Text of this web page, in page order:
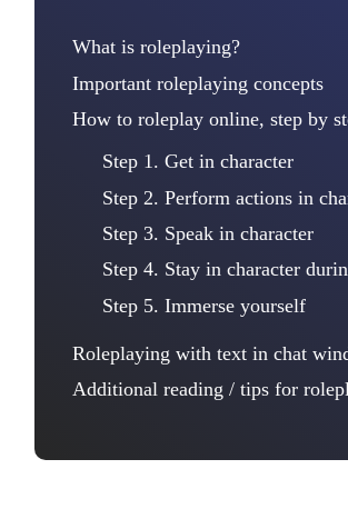
What is roleplaying?
Important roleplaying concepts
How to roleplay online, step by
Step 1. Get in character
Step 2. Perform actions in
Step 3. Speak in character
Step 4. Stay in character
Step 5. Immerse yourself
Roleplaying with text in chat
Additional reading / tips for